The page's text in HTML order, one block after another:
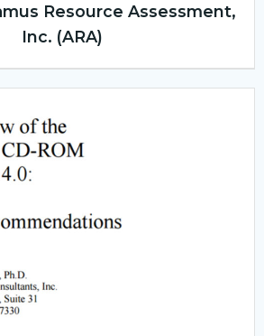
Resource Assessment,
Inc. (ARA)